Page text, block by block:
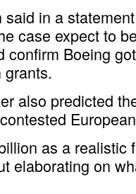
in a
case expect to
Boeing
grants.
also predicted
as a realistic
elaborating on